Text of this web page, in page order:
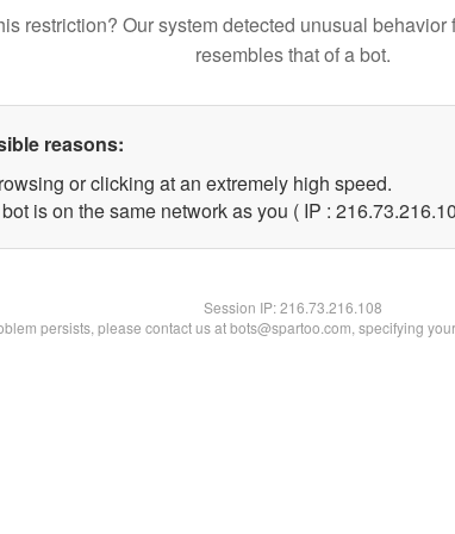
restriction? Our system detected unusual behavior
resembles that of a bot.
reasons:
or clicking at an extremely high speed.
is on the same network as you ( IP :
Session IP:216.73.216.108
persists, please contact us at bots@spartoo.com, specifying